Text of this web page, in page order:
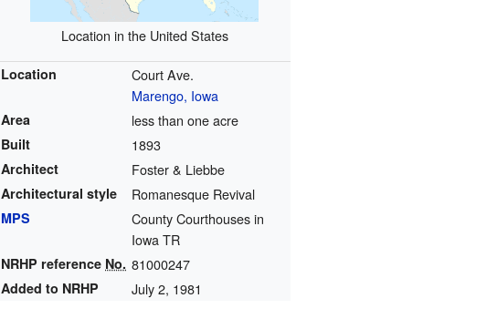
Location in the United States
Location
Court Ave.
Marengo, Iowa
Area less than one acre
Built 1893
Architect Foster & Liebbe
Architectural style Romanesque Revival
MPS
County Courthouses in
Iowa TR
NRHP reference No. 81000247
Added to NRHP July 2, 1981